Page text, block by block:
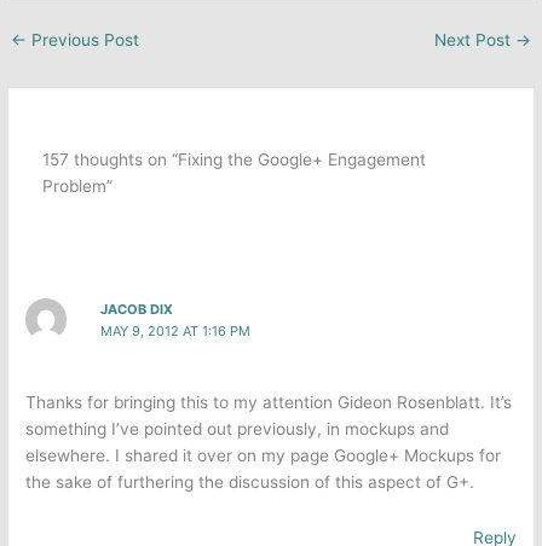
← Previous Post Next Post →
157 thoughts on “Fixing the Google+ Engagement
Problem”
JACOB DIX
MAY 9, 2012 AT 1:16 PM
Thanks for bringing this to my attention Gideon Rosenblatt. It’s
something I’ve pointed out previously, in mockups and
elsewhere. I shared it over on my page Google+ Mockups for
the sake of furthering the discussion of this aspect of G+.
Reply